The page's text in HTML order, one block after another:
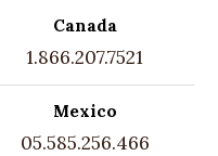
Canada
1.866.207.7521
Mexico
05.585.256.466